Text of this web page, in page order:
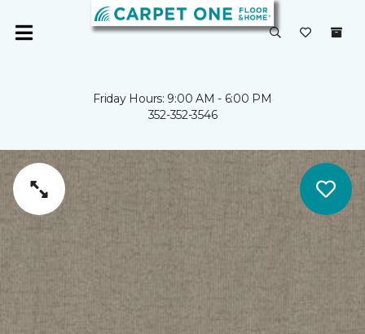
Friday Hours: 9:00 AM - 6:00 PM
352-352-3546